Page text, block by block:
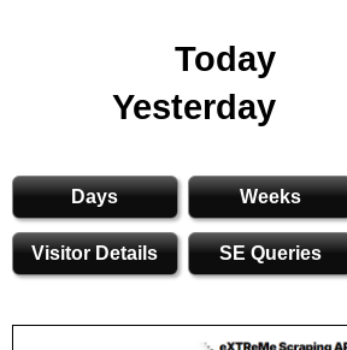
Today
Yesterday
Days Weeks
Visitor Details SE Queries